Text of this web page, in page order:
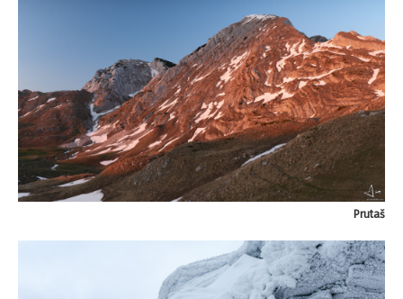
Prutaš